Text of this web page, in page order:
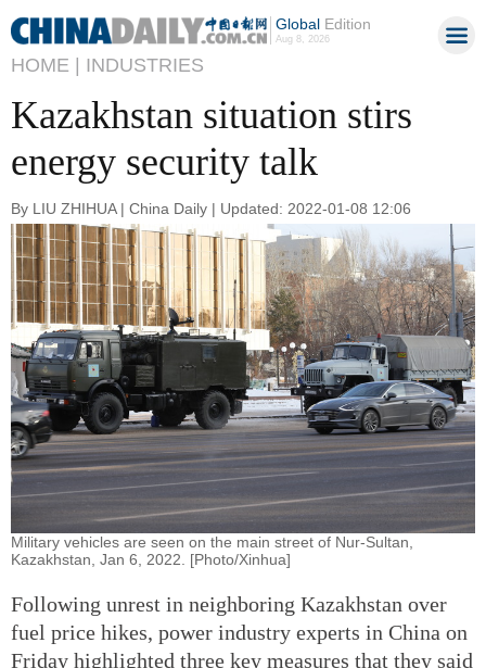
GlobalEdition
Aug 8, 2026
HOME | INDUSTRIES
Kazakhstan situation stirs
energy security talk
By LIU ZHIHUA | China Daily | Updated: 2022-01-08 12:06
Military vehicles are seen on the main street of Nur-Sultan,
Kazakhstan, Jan 6, 2022. [Photo/Xinhua]
Following unrest in neighboring Kazakhstan over
fuel price hikes, power industry experts in China on
Friday highlighted three key measures that they said